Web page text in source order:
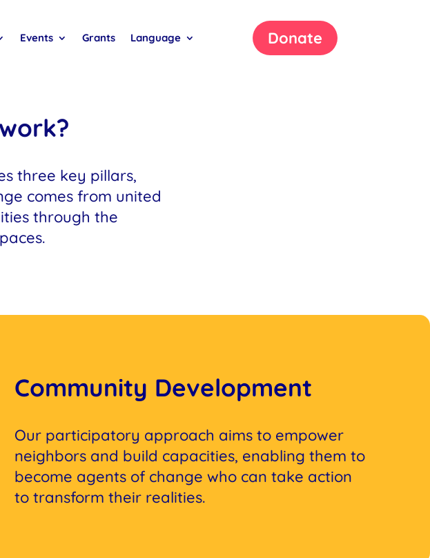
Events Grants Language Donate
three key pillars,
comes from united
through the
Community Development
Our participatory approach aims to empower
neighbors and build capacities, enabling them to
become agents of change who can take action
to transform their realities.